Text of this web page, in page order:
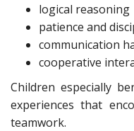
logical reasoning
patience and
communication
cooperative
Children especially
experiences that
teamwork.